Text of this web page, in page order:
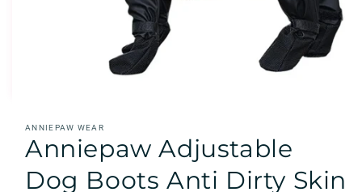
media
ANNIEPAW WEAR
Anniepaw Adjustable
Dog Boots Anti Dirty Skin